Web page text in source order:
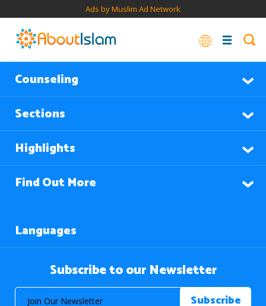
Ads by Muslim Ad Network
Counseling
Sections
Highlights
Find Out More
Languages
Subscribe to our Newsletter